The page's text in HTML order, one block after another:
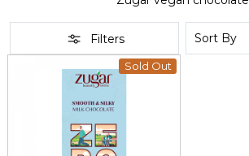
Filters
Sold Out
Loading...